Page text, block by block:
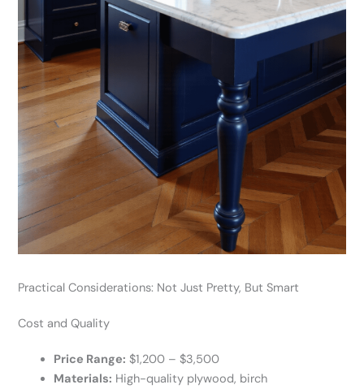
Practical Considerations: Not Just Pretty, But Smart
Cost and Quality
Price Range: $1,200 – $3,500
Materials: High-quality plywood, birch